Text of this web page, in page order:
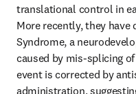
translational control in
More recently, they
Syndrome, a
caused by mis-splicing
event is corrected by
administration,